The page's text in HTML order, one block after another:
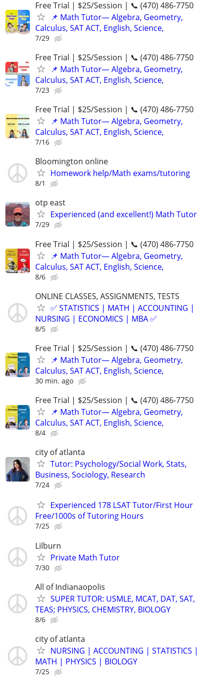
Free Trial | $25/Session | 📞 (470) 486-7750
📌 Math Tutor— Algebra, Geometry,
Calculus, SAT ACT, English, Science,
7/29
Free Trial | $25/Session | 📞 (470) 486-7750
📌 Math Tutor— Algebra, Geometry,
Calculus, SAT ACT, English, Science,
7/23
Free Trial | $25/Session | 📞 (470) 486-7750
📌 Math Tutor— Algebra, Geometry,
Calculus, SAT ACT, English, Science,
7/16
Bloomington online
Homework help/Math exams/tutoring
8/1
otp east
Experienced (and excellent!) Math Tutor
7/29
Free Trial | $25/Session | 📞 (470) 486-7750
📌 Math Tutor— Algebra, Geometry,
Calculus, SAT ACT, English, Science,
8/6
ONLINE CLASSES, ASSIGNMENTS, TESTS
✅ STATISTICS | MATH | ACCOUNTING |
NURSING | ECONOMICS | MBA ✅
8/5
Free Trial | $25/Session | 📞 (470) 486-7750
📌 Math Tutor— Algebra, Geometry,
Calculus, SAT ACT, English, Science,
30 min. ago
Free Trial | $25/Session | 📞 (470) 486-7750
📌 Math Tutor— Algebra, Geometry,
Calculus, SAT ACT, English, Science,
8/4
city of atlanta
Tutor: Psychology/Social Work, Stats,
Business, Sociology, Research
7/24
Experienced 178 LSAT Tutor/First Hour
Free/1000s of Tutoring Hours
7/25
Lilburn
Private Math Tutor
7/30
All of Indianaopolis
SUPER TUTOR: USMLE, MCAT, DAT, SAT,
TEAS; PHYSICS, CHEMISTRY, BIOLOGY
8/6
city of atlanta
NURSING | ACCOUNTING | STATISTICS |
MATH | PHYSICS | BIOLOGY
7/25